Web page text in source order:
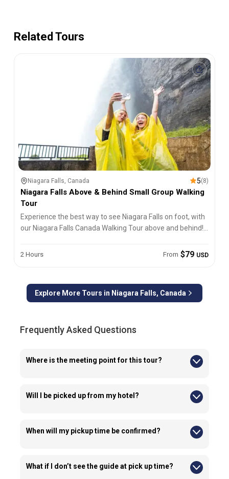
Related Tours
Niagara Falls, Canada 5(8)
Niagara Falls Above & Behind Small Group Walking
Tour
Experience the best way to see Niagara Falls on foot, with
our Niagara Falls Canada Walking Tour above and behind!
2 Hours From $79 USD
Explore More Tours in Niagara Falls, Canada
Frequently Asked Questions
Where is the meeting point for this tour?
Will I be picked up from my hotel?
When will my pickup time be confirmed?
correct information at the time of booking.
What if I don’t see the guide at pick up time?